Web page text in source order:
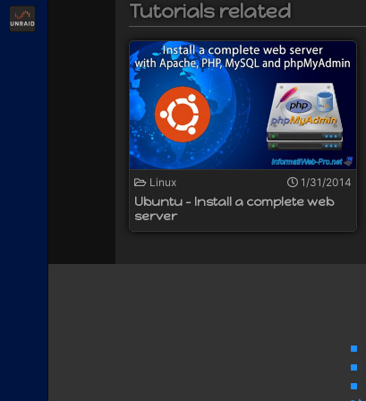
Tutorials related
Linux 1/31/2014
Ubuntu - Install a complete web
server